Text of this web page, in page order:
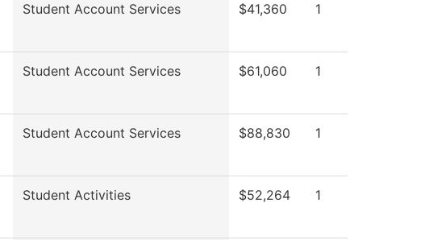
Student Account Services $41,360 1
Student Account Services $61,060 1
Student Account Services $88,830 1
Student Activities $52,264 1